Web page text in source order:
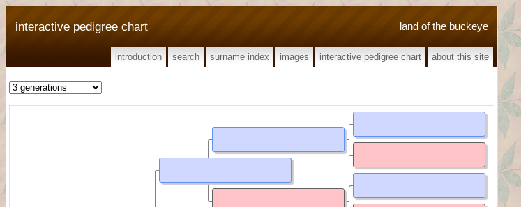
land of the buckeye
interactive pedigree chart
introduction search surname index images interactive pedigree chart about this site